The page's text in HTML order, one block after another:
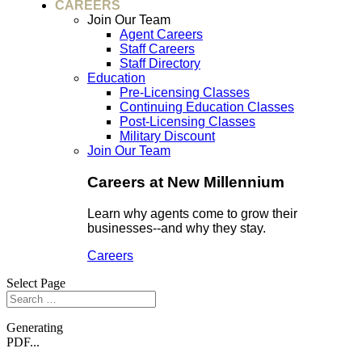
CAREERS
Join Our Team
Agent Careers
Staff Careers
Staff Directory
Education
Pre-Licensing Classes
Continuing Education Classes
Post-Licensing Classes
Military Discount
Join Our Team
Careers at New Millennium
Learn why agents come to grow their
businesses--and why they stay.
Careers
Select Page
Generating
PDF...